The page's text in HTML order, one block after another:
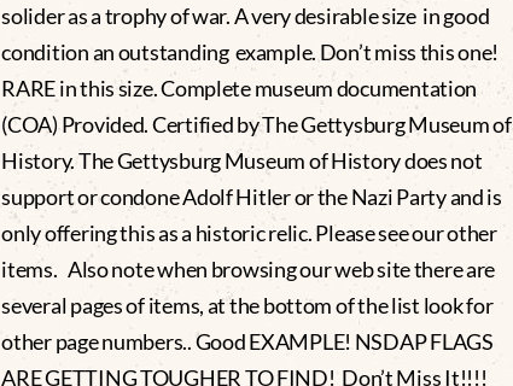
solider as a trophy of war. A very desirable size in good
condition an outstanding example. Don’t miss this one!
RARE in this size. Complete museum documentation
(COA) Provided. Certified by The Gettysburg Museum of
History. The Gettysburg Museum of History does not
support or condone Adolf Hitler or the Nazi Party and is
only offering this as a historic relic. Please see our other
items. Also note when browsing our web site there are
several pages of items, at the bottom of the list look for
other page numbers.. Good EXAMPLE! NSDAP FLAGS
ARE GETTING TOUGHER TO FIND! Don’t Miss It!!!!